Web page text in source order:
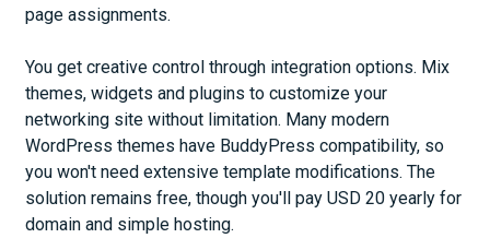
page assignments.
You get creative control through integration options. Mix
themes, widgets and plugins to customize your
networking site without limitation. Many modern
WordPress themes have BuddyPress compatibility, so
you won't need extensive template modifications. The
solution remains free, though you'll pay USD 20 yearly for
domain and simple hosting.